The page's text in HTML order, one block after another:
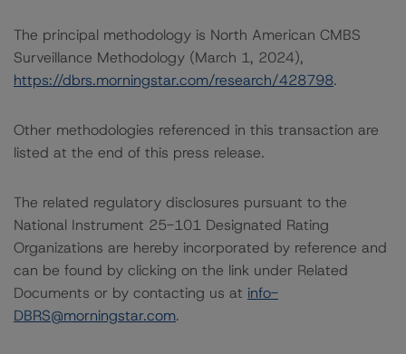
The principal methodology is North American CMBS
Surveillance Methodology (March 1, 2024),
https://dbrs.morningstar.com/research/428798.
Other methodologies referenced in this transaction are
listed at the end of this press release.
The related regulatory disclosures pursuant to the
National Instrument 25-101 Designated Rating
Organizations are hereby incorporated by reference and
can be found by clicking on the link under Related
Documents or by contacting us at info-
DBRS@morningstar.com.